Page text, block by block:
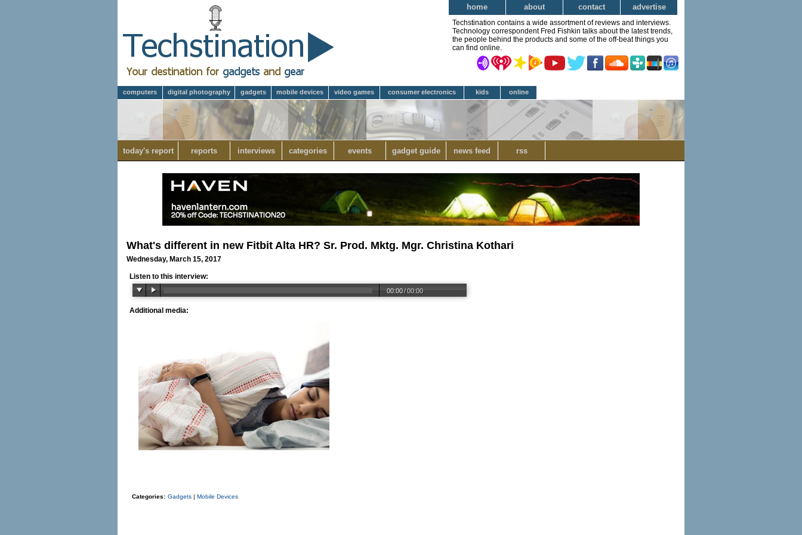
home about contact advertise
Techstination contains a wide assortment of reviews and interviews.
Technology correspondent Fred Fishkin talks about the latest trends,
the people behind the products and some of the off-beat things you
can find online.
computers digital photography gadgets mobile devices video games consumer electronics kids online
today's report reports interviews categories events gadget guide news feed rss
What's different in new Fitbit Alta HR? Sr. Prod. Mktg. Mgr. Christina Kothari
Wednesday, March 15, 2017
Listen to this interview:
00:00/00:00
Additional media:
Categories: Gadgets | Mobile Devices